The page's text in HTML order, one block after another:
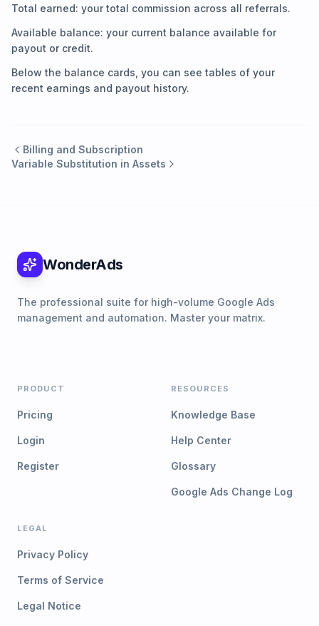
Total earned: your total commission across all referrals.
Available balance: your current balance available for
payout or credit.
Below the balance cards, you can see tables of your
recent earnings and payout history.
Billing and Subscription
Variable Substitution in Assets
WonderAds
The professional suite for high-volume Google Ads
management and automation. Master your matrix.
PRODUCT
Pricing
Login
Register
RESOURCES
Knowledge Base
Help Center
Glossary
Google Ads Change Log
LEGAL
Privacy Policy
Terms of Service
Legal Notice